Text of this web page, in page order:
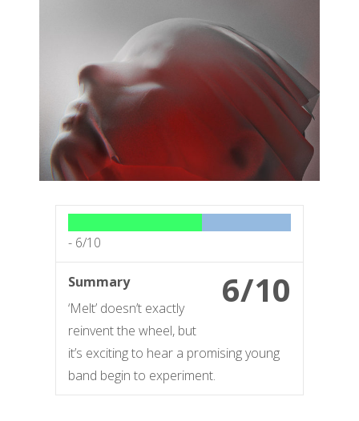
- 6/10
6/10
Summary
‘Melt’ doesn’t exactly
reinvent the wheel, but
it’s exciting to hear a promising young
band begin to experiment.